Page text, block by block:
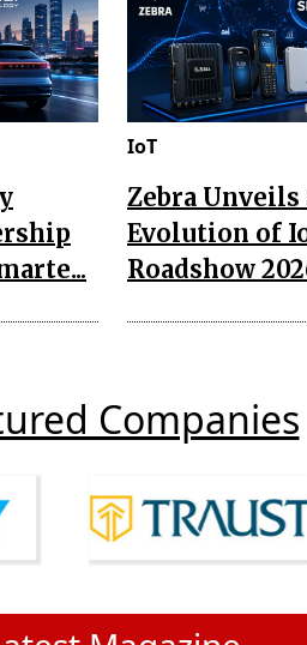
IoT
Zebra
Evolution of
Roadshow
Companies